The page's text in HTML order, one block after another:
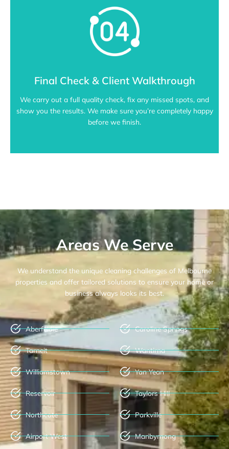
Final Check & Client Walkthrough
We carry out a full quality check, fix any missed spots, and
show you the results. We make sure you’re completely happy
before we finish.
Areas We Serve
We understand the unique cleaning challenges of Melbourne
properties and offer tailored solutions to ensure your home or
business always looks its best.
Aberfeldie
Tarneit
Williamstown
Reservoir
Northcote
Airport West
Caroline Springs
Wantirna
Yan Yean
Taylors Hill
Parkville
Maribyrnong